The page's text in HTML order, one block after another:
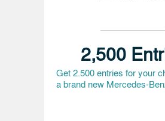
2,500
Get 2.500 entries for your
a brand new Mercedes-